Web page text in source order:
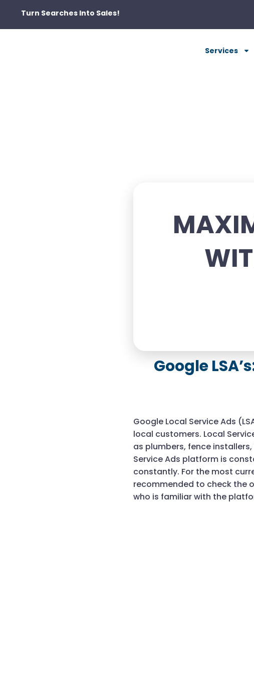
Turn Searches Into Sales!
Services
Google
Google Local Service Ads
local customers. Local
as plumbers, fence
Service Ads platform is
constantly. For the most
recommended to check the
who is familiar with the